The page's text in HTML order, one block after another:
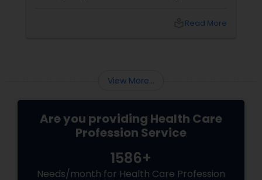
Read More
View More...
Are you providing Health Care
Profession Service
1586+
Needs/month for Health Care Profession